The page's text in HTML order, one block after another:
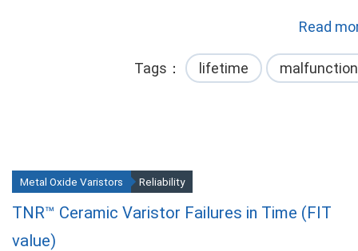
Read
Tags lifetime malfunction
TNR™ Ceramic Varistor Failures in Time (FIT
value)
Metal Oxide Varistors Reliability